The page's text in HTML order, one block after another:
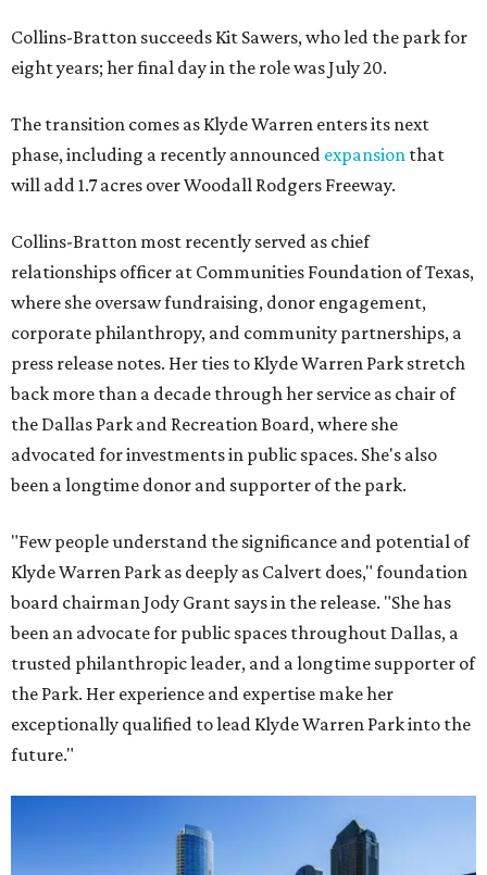
Collins-Bratton succeeds Kit Sawers, who led the park for
eight years; her final day in the role was July 20.
The transition comes as Klyde Warren enters its next
phase, including a recently announced expansion that
will add 1.7 acres over Woodall Rodgers Freeway.
Collins-Bratton most recently served as chief
relationships officer at Communities Foundation of Texas,
where she oversaw fundraising, donor engagement,
corporate philanthropy, and community partnerships, a
press release notes. Her ties to Klyde Warren Park stretch
back more than a decade through her service as chair of
the Dallas Park and Recreation Board, where she
advocated for investments in public spaces. She's also
been a longtime donor and supporter of the park.
"Few people understand the significance and potential of
Klyde Warren Park as deeply as Calvert does," foundation
board chairman Jody Grant says in the release. "She has
been an advocate for public spaces throughout Dallas, a
trusted philanthropic leader, and a longtime supporter of
the Park. Her experience and expertise make her
exceptionally qualified to lead Klyde Warren Park into the
future."